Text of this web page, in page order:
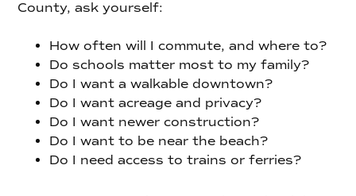
County, ask yourself:
How often will I commute, and where to?
Do schools matter most to my family?
Do I want a walkable downtown?
Do I want acreage and privacy?
Do I want newer construction?
Do I want to be near the beach?
Do I need access to trains or ferries?